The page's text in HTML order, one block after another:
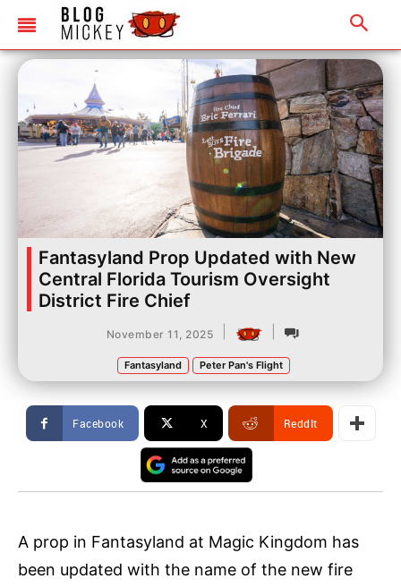
Fantasyland Prop Updated with New
Central Florida Tourism Oversight
District Fire Chief
November 11, 2025
Fantasyland Peter Pan's Flight
Facebook X ReddIt
A prop in Fantasyland at Magic Kingdom has
been updated with the name of the new fire